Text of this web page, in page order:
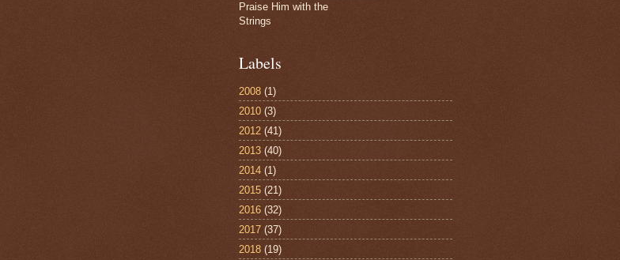
Praise Him with the
Strings
Labels
2008 (1)
2010 (3)
2012 (41)
2013 (40)
2014 (1)
2015 (21)
2016 (32)
2017 (37)
2018 (19)